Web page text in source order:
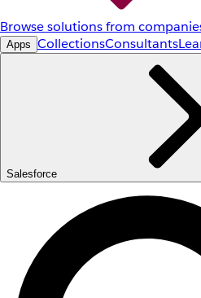
Browse solutions from
Apps CollectionsConsultants
Salesforce